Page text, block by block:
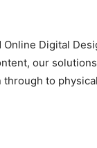
Digital
our
to